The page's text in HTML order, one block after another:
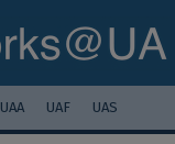
UAA UAF UAS